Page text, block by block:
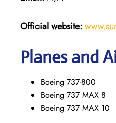
Official website:
Planes and
Boeing 737-800
Boeing 737 MAX 8
Boeing 737 MAX 10